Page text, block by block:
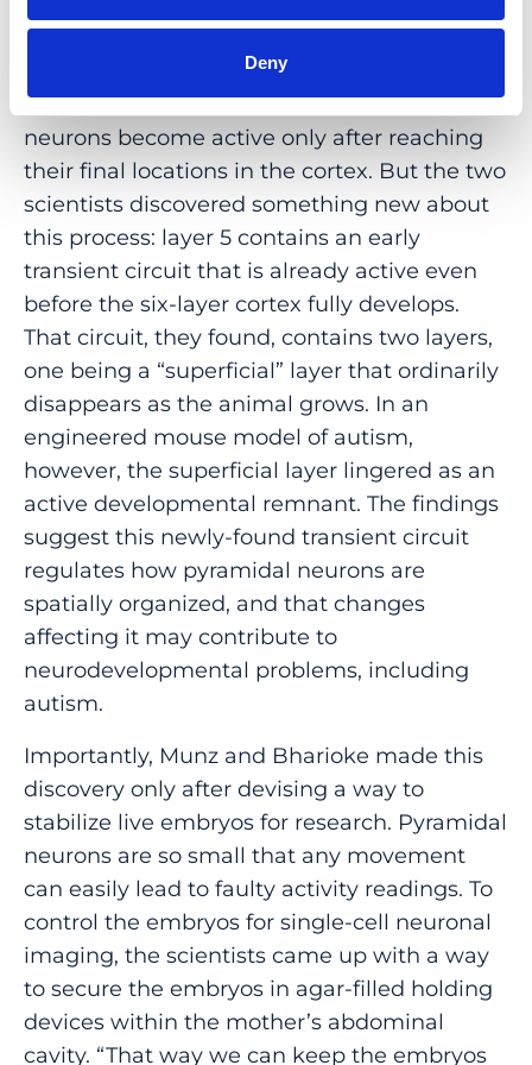
Deny
second paperobserving the inception of
cortex in the living mouse embryo. The
prevailing view had been that pyramidal
neurons become active only after reaching
their final locations in the cortex. But the two
scientists discovered something new about
this process: layer 5 contains an early
transient circuit that is already active even
before the six-layer cortex fully develops.
That circuit, they found, contains two layers,
one being a “superficial” layer that ordinarily
disappears as the animal grows. In an
engineered mouse model of autism,
however, the superficial layer lingered as an
active developmental remnant. The findings
suggest this newly-found transient circuit
regulates how pyramidal neurons are
spatially organized, and that changes
affecting it may contribute to
neurodevelopmental problems, including
autism.
Importantly, Munz and Bharioke made this
discovery only after devising a way to
stabilize live embryos for research. Pyramidal
neurons are so small that any movement
can easily lead to faulty activity readings. To
control the embryos for single-cell neuronal
imaging, the scientists came up with a way
to secure the embryos in agar-filled holding
devices within the mother’s abdominal
cavity. “That way we can keep the embryos